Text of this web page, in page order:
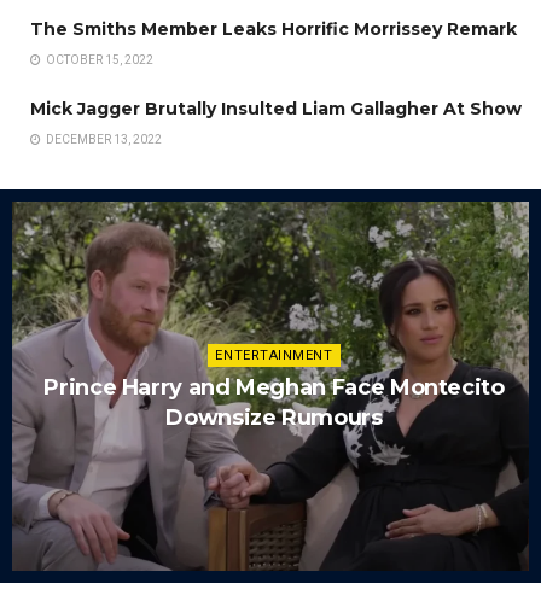
The Smiths Member Leaks Horrific Morrissey Remark
OCTOBER 15, 2022
Mick Jagger Brutally Insulted Liam Gallagher At Show
DECEMBER 13, 2022
ENTERTAINMENT
Prince Harry and Meghan Face Montecito
Downsize Rumours